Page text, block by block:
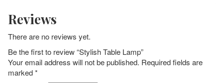
Reviews
There are no reviews yet.
Be the first to review “Stylish Table Lamp”
Your email address will not be published. Required fields are
marked*